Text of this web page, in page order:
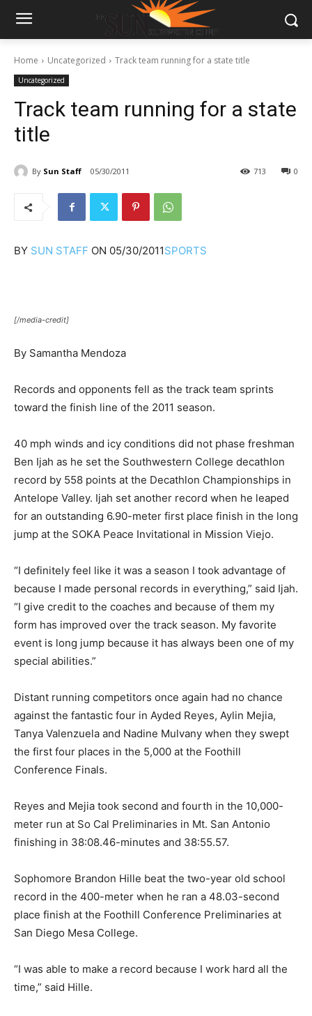
Home Uncategorized Track team running for a state title
Uncategorized
Track team running for a state
title
By Sun Staff 05/30/2011 0
713
BY SUN STAFF ON 05/30/2011SPORTS
[/media-credit]
By Samantha Mendoza
Records and opponents fell as the track team sprints
toward the finish line of the 2011 season.
40 mph winds and icy conditions did not phase freshman
Ben Ijah as he set the Southwestern College decathlon
record by 558 points at the Decathlon Championships in
Antelope Valley. Ijah set another record when he leaped
for an outstanding 6.90-meter first place finish in the long
jump at the SOKA Peace Invitational in Mission Viejo.
“I definitely feel like it was a season I took advantage of
because I made personal records in everything,” said Ijah.
“I give credit to the coaches and because of them my
form has improved over the track season. My favorite
event is long jump because it has always been one of my
special abilities.”
Distant running competitors once again had no chance
against the fantastic four in Ayded Reyes, Aylin Mejia,
Tanya Valenzuela and Nadine Mulvany when they swept
the first four places in the 5,000 at the Foothill
Conference Finals.
Reyes and Mejia took second and fourth in the 10,000-
meter run at So Cal Preliminaries in Mt. San Antonio
finishing in 38:08.46-minutes and 38:55.57.
Sophomore Brandon Hille beat the two-year old school
record in the 400-meter when he ran a 48.03-second
place finish at the Foothill Conference Preliminaries at
San Diego Mesa College.
“I was able to make a record because I work hard all the
time,” said Hille.